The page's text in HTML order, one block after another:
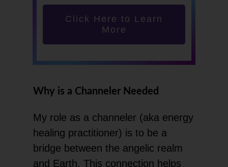
Click Here to Learn
More
Why is a Channeler Needed
My role as a channeler (aka energy
healing practitioner) is to be a
bridge between the angelic realm
and Earth. This connection helps